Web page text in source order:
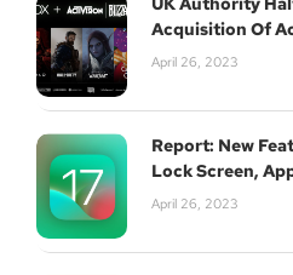
Acquisition Of
April 26, 2023
Report: New
Lock Screen,
April 26, 2023